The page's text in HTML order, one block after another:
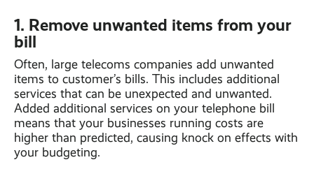
1. Remove unwanted items from your
bill
Often, large telecoms companies add unwanted
items to customer’s bills. This includes additional
services that can be unexpected and unwanted.
Added additional services on your telephone bill
means that your businesses running costs are
higher than predicted, causing knock on effects with
your budgeting.